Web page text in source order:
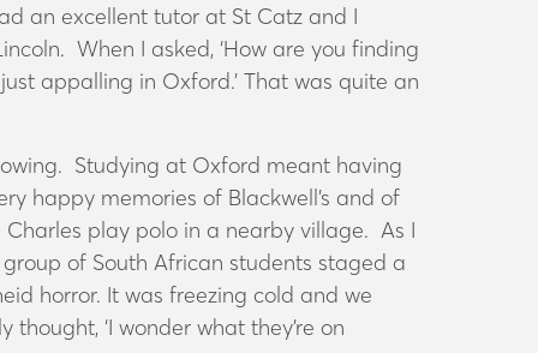
an excellent tutor at St Catz and I
When I asked, ‘How are you finding
appalling in Oxford.’ That was quite an
Studying at Oxford meant having
happy memories of Blackwell’s and of
play polo in a nearby village. As I
of South African students staged a
horror. It was freezing cold and we
‘I wonder what they’re on